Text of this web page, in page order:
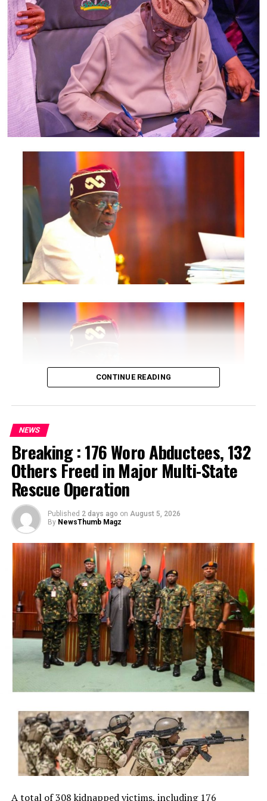
“Leave is granted as prayed,” the judge ruled, adding
that the order “shall be served on the respondents
(Saraki and the Senate), through the Clerk of the
National Assembly”.
The judge also added that “such service shall be deemed
proper and valid service”.
Post Views: 1,607
Facebook
Twitter
WhatsApp
EmailShare
RELATED TOPICS:
UP NEXT
Buhari Meets Service Chiefs Again
DON'T MISS
Offa robbery: Saraki writes Police
…says action could undermine public confidence in
electoral process
…insists anti-graft agencies must remain independent
but avoid actions suggesting political interference
President Bola Ahmed Tinubu on Thursday directed the
Economic and Financial Crimes Commission (EFCC) to
immediately take steps to vacate a court order freezing
the bank accounts of the Osun State Government,
saying the timing of the action, just days before the
state’s governorship election, could create the
impression of federal interference in the electoral
process.
The President said although he respects the
constitutional independence of the anti-graft agency
and had no prior knowledge of its action, he was
to preserve public confidence in the credibility and
fairness of Nigeria’s democratic process.
NigerianBusiness Coverage
The EFCC had on Wednesday froze the accounts of the
CONTINUE READING
NEWS
Breaking : 176 Woro Abductees, 132
Others Freed in Major Multi-State
Rescue Operation
Published 2 days ago on August 5, 2026
By NewsThumb Magz
A total of 308 kidnapped victims, including 176